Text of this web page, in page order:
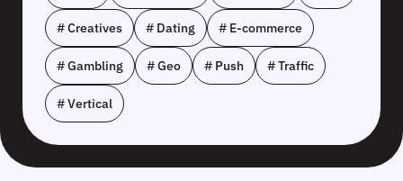
# Creatives # Dating # E-commerce
# Gambling # Geo # Push # Traffic
# Vertical